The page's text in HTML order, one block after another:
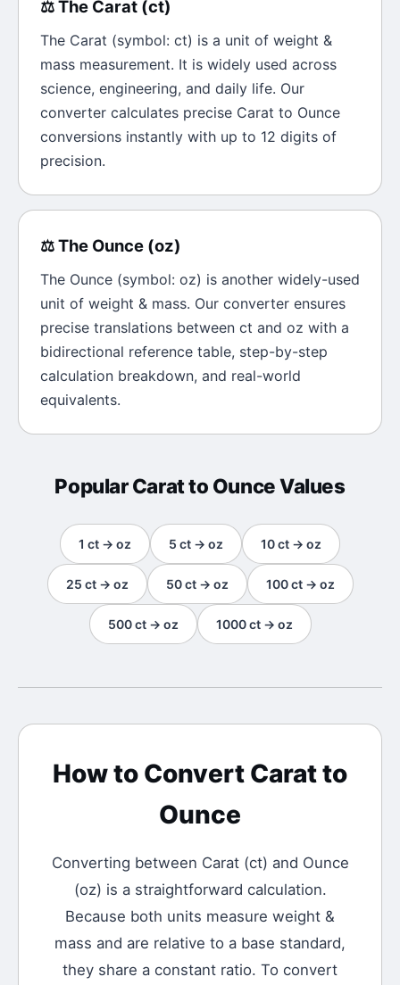
⚖️The Carat (ct)
The Carat (symbol: ct) is a unit of weight &
mass measurement. It is widely used across
science, engineering, and daily life. Our
converter calculates precise Carat to Ounce
conversions instantly with up to 12 digits of
precision.
⚖️The Ounce (oz)
The Ounce (symbol: oz) is another widely-used
unit of weight & mass. Our converter ensures
precise translations between ct and oz with a
bidirectional reference table, step-by-step
calculation breakdown, and real-world
equivalents.
PopularCaratto OunceValues
1 ct → oz 5 ct → oz 10ct → oz
25 ct→ oz 50 ct→ oz 100 ct→ oz
500 ct→ oz 1000 ct→ oz
How to Convert Caratto
Ounce
Converting between Carat(ct) and Ounce
(oz) is a straightforward calculation.
Because both units measure weight &
mass and are relative to a base standard,
they share a constant ratio. To convert